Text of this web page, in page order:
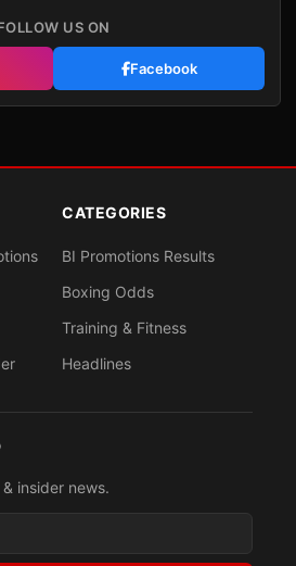
US ON
Facebook
CATEGORIES
BI Promotions Results
Boxing Odds
Training & Fitness
Headlines
insider news.